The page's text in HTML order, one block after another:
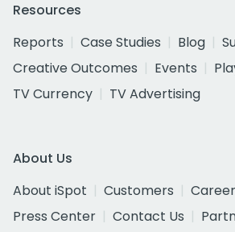
Resources
Reports
Case Studies Blog
Creative Outcomes
Events
TV Currency
TV Advertising
About Us
About iSpot
Customers
Press Center
Contact Us